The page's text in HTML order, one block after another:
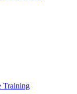
Training